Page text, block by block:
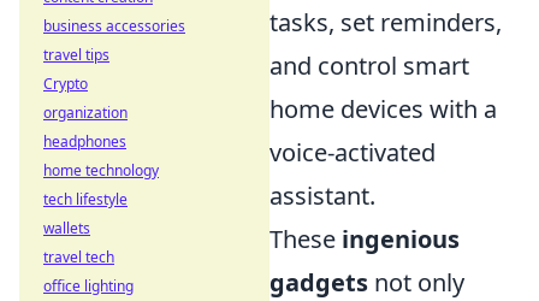
tasks, set reminders,
and control smart
home devices with a
voice-activated
assistant.
These ingenious
gadgets not only
business accessories
travel tips
Crypto
organization
headphones
home technology
tech lifestyle
wallets
travel tech
office lighting